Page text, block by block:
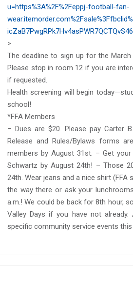
u=https%3A%2F%2Feppj-football-fan-
>
The deadline to sign up for the
Please stop in room 12 if you are
if requested.
Health screening will begin
school!
*FFA Members
– Dues are $20. Please pay Carter
Release and Rules/Bylaws forms
members by August 31st. – Get
Schwartz by August 24th! – Those
24th. Wear jeans and a nice shirt
the way there or ask your
a.m.! We could be back for 8th hour,
Valley Days if you have not
specific community service events